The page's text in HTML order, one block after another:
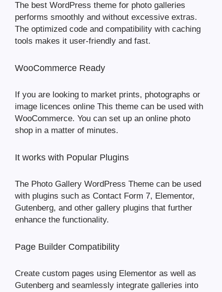
The best WordPress theme for photo galleries
performs smoothly and without excessive extras.
The optimized code and compatibility with caching
tools makes it user-friendly and fast.
WooCommerce Ready
If you are looking to market prints, photographs or
image licences online This theme can be used with
WooCommerce. You can set up an online photo
shop in a matter of minutes.
It works with Popular Plugins
The Photo Gallery WordPress Theme can be used
with plugins such as Contact Form 7, Elementor,
Gutenberg, and other gallery plugins that further
enhance the functionality.
Page Builder Compatibility
Create custom pages using Elementor as well as
Gutenberg and seamlessly integrate galleries into